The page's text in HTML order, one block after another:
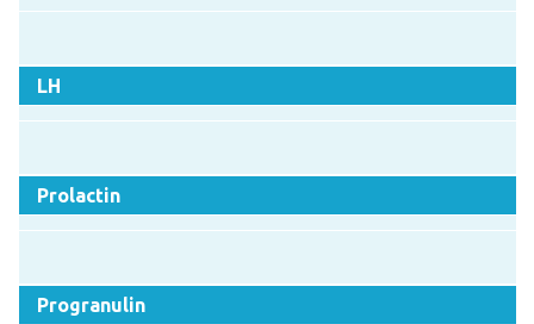
LH
Prolactin
Progranulin